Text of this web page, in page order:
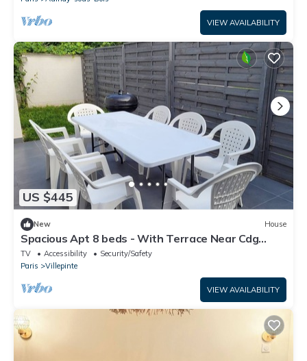
伞，三个秋千
VIEW AVAILABILITY
US $445
New House
Spacious Apt 8 beds - With Terrace Near Cdg
Disneyland - 30 Min
TV Accessibility
Security/Safety
Paris
Villepinte
VIEW AVAILABILITY